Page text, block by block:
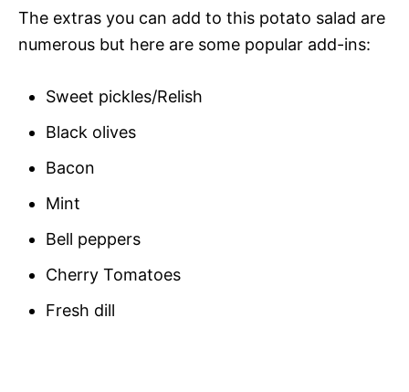
The extras you can add to this potato salad are
numerous but here are some popular add-ins:
Sweet pickles/Relish
Black olives
Bacon
Mint
Bell peppers
Cherry Tomatoes
Fresh dill